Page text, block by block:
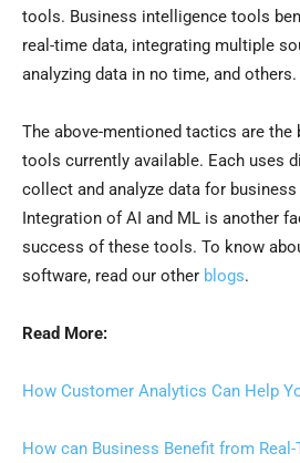
tools. Business intelligence tools
real-time data, integrating multiple
analyzing data in no time, and others.
The above-mentioned tactics are
tools currently available. Each uses
collect and analyze data for
Integration of AI and ML is another
success of these tools. To know
software, read our other blogs.
Read More:
How Customer Analytics Can Help
How can Business Benefit from